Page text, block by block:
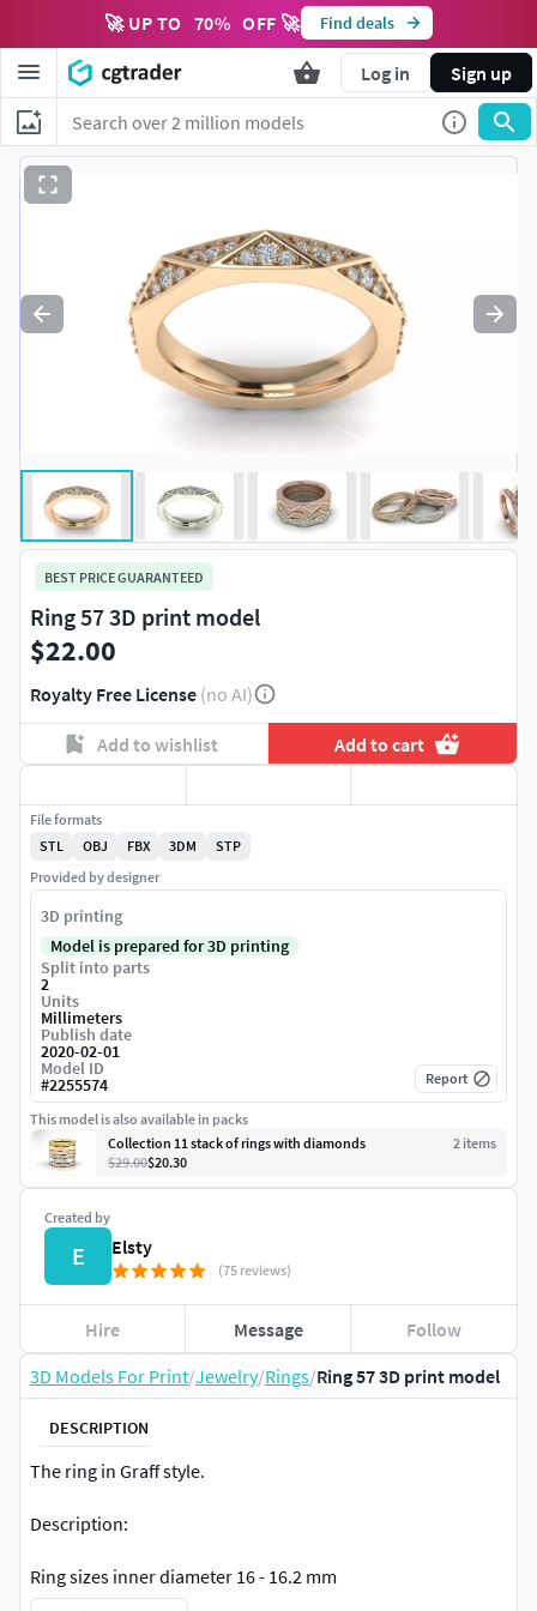
🚀 UP TO 70% OFF 🚀 Find deals
Log in Sign up
3D Models For Print/Jewelry/Rings/Ring 57 3D print model
DESCRIPTION
The ring in Graff style.
Description:
Ring sizes inner diameter 16 - 16.2 mm
BEST PRICE GUARANTEED
Ring 57 3D print model
$22.00
Royalty Free License (no AI)
Add to wishlist Add to cart
Created by
E Elsty
(75 reviews)
Hire Message Follow
File formats
STL
OBJ FBX 3DM
STP
Provided by designer
3D printing
Model is prepared for 3D printing
Split into parts
2
Units
Millimeters
Publish date
2020-02-01
Model ID
#2255574 Report
This model is also available in packs
Collection 11 stack of rings with diamonds
2 items
$29.00$20.30